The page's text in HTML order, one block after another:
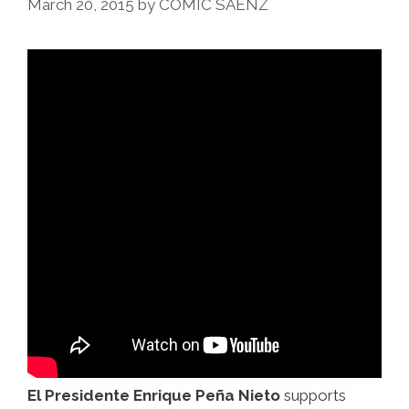
Mucho
(video)
March 20, 2015 by COMIC SAENZ
El Presidente Enrique Peña Nieto supports